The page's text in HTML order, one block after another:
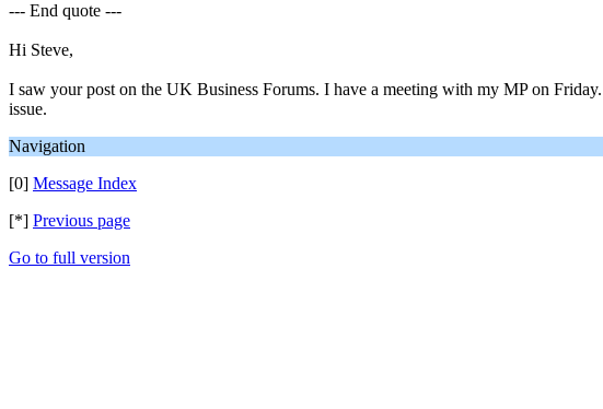
--- End quote ---
Hi Steve,
I saw your post on the UK Business Forums. I have a meeting with my MP on
issue.
Navigation
[0] Message Index
[*] Previous page
Go to full version